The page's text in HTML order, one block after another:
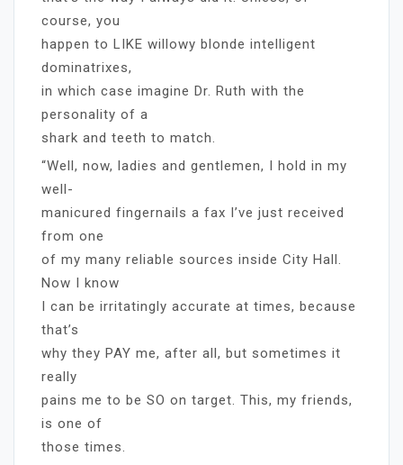
course, you
happen to LIKE willowy blonde intelligent
dominatrixes,
in which case imagine Dr. Ruth with the
personality of a
shark and teeth to match.
“Well, now, ladies and gentlemen, I hold in my
well-
manicured fingernails a fax I’ve just received
from one
of my many reliable sources inside City Hall.
Now I know
I can be irritatingly accurate at times, because
that’s
why they PAY me, after all, but sometimes it
really
pains me to be SO on target. This, my friends,
is one of
those times.